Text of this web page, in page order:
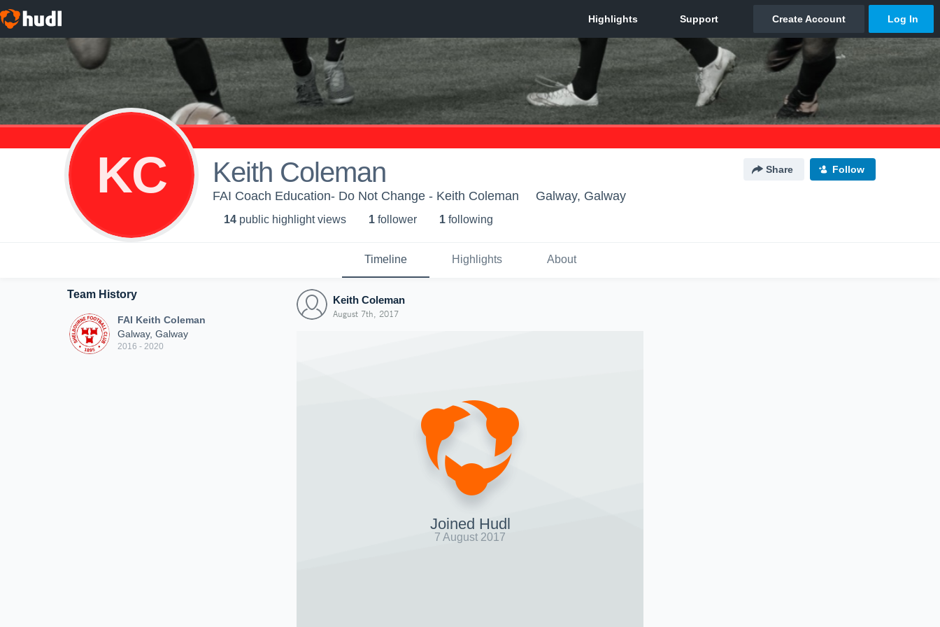
KC Keith Coleman Share Follow
FAI Coach Education- Do Not Change - Keith Coleman Galway, Galway
14 public highlight views 1 follower 1 following
Timeline Highlights About
Team History
FAI Keith Coleman
Galway, Galway
2016 - 2020
Keith Coleman
August 7th, 2017
Joined Hudl
7 August 2017